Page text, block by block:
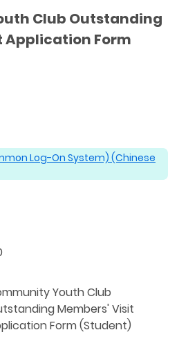
Club Outstanding
Application Form
Log-On System) (Chinese
Youth Club
Members' Visit
Form (Student)